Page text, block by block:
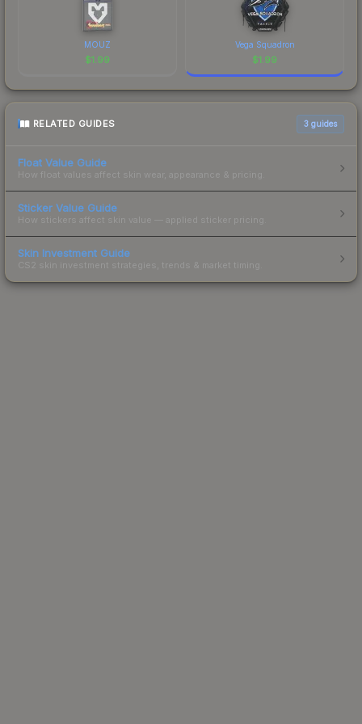
MOUZ
$1.99
Vega Squadron
$1.99
RELATED GUIDES 3 guides
Float Value Guide
How float values affect skin wear, appearance & pricing.
Sticker Value Guide
How stickers affect skin value — applied sticker pricing.
Skin Investment Guide
CS2 skin investment strategies, trends & market timing.